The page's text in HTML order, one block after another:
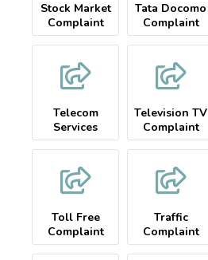
Stock Market
Complaint
Tata Docomo
Complaint
Telecom
Services
Television TV
Complaint
Toll Free
Complaint
Traffic
Complaint